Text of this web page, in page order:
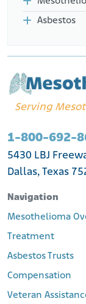
Asbestos
Serving
1-800-692-
5430 LBJ
Dallas, Texas
Navigation
Mesothelioma
Treatment
Asbestos Trusts
Compensation
Veteran